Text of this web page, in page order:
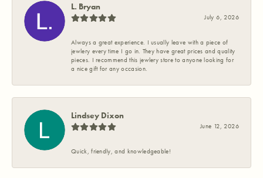
L. Bryan
July 6, 2026
Always a great experience. I usually leave with a piece of
jewlery every time I go in. They have great prices and quality
pieces. I recommend this jewlery store to anyone looking for
a nice gift for any occasion.
Lindsey Dixon
June 12, 2026
Quick, friendly, and knowledgeable!